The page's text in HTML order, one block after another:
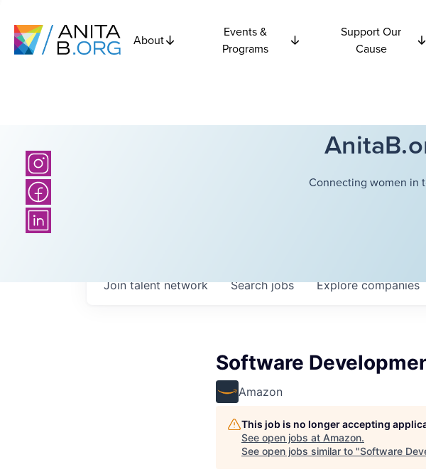
About
Events &
Programs
Support Our
Cause
Connecting women in
Searchjobs Explorecompanies
Join talent network
Software
Amazon
This job is no longer accepting
See open jobs at Amazon.
See open jobs similar to "Software